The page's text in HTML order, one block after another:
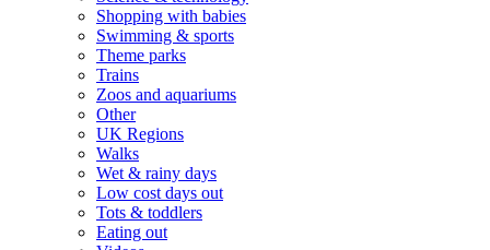
Shopping with babies
Swimming & sports
Theme parks
Trains
Zoos and aquariums
Other
UK Regions
Walks
Wet & rainy days
Low cost days out
Tots & toddlers
Eating out